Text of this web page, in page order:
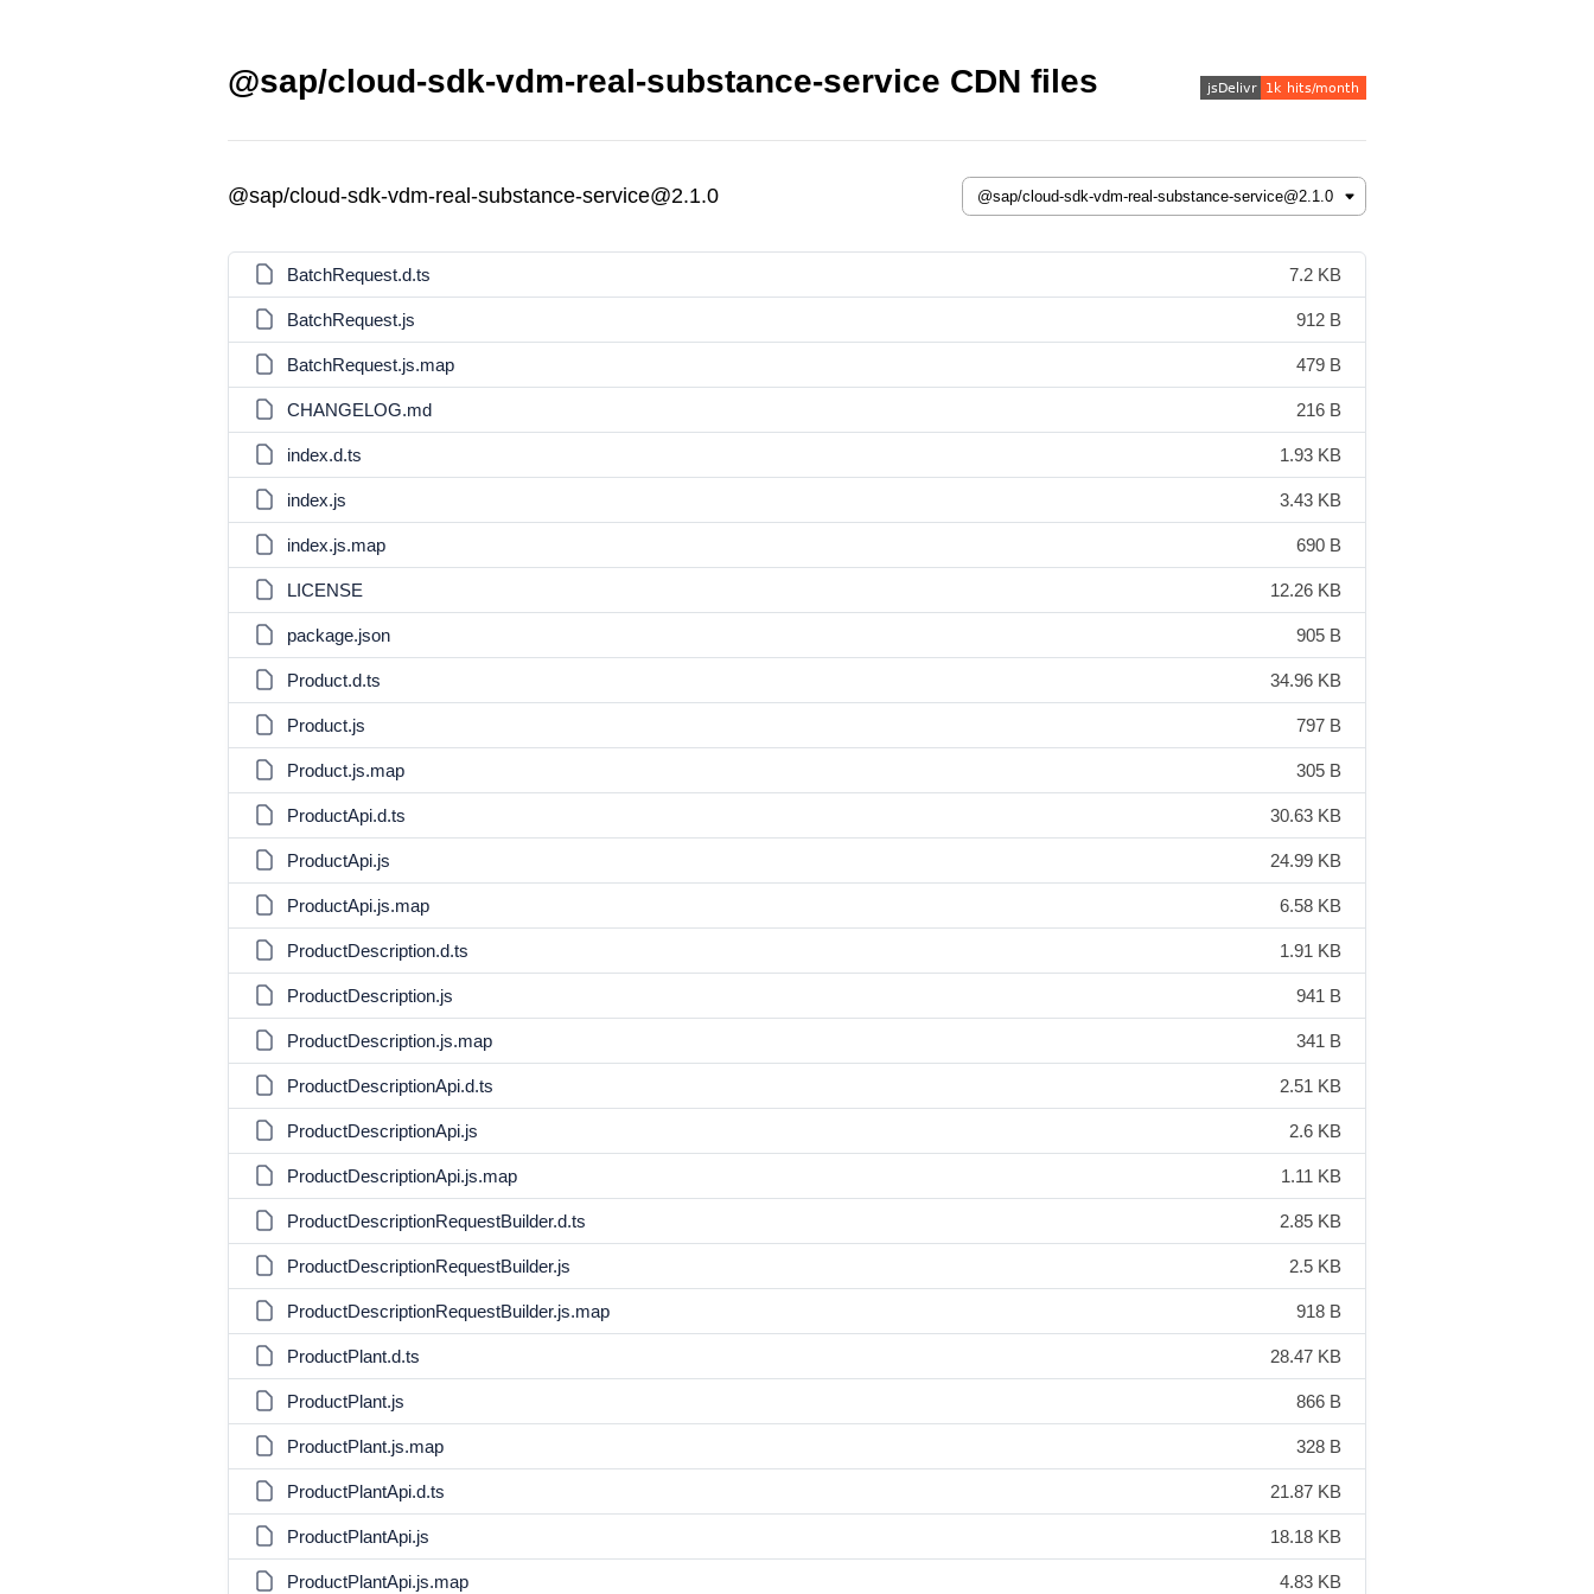
@sap/cloud-sdk-vdm-real-substance-service CDN files
@sap/cloud-sdk-vdm-real-substance-service@2.1.0
BatchRequest.d.ts 7.2 KB
BatchRequest.js 912 B
BatchRequest.js.map 479 B
CHANGELOG.md 216 B
index.d.ts 1.93 KB
index.js 3.43 KB
index.js.map 690 B
LICENSE 12.26 KB
package.json 905 B
Product.d.ts 34.96 KB
Product.js 797 B
Product.js.map 305 B
ProductApi.d.ts 30.63 KB
ProductApi.js 24.99 KB
ProductApi.js.map 6.58 KB
ProductDescription.d.ts 1.91 KB
ProductDescription.js 941 B
ProductDescription.js.map 341 B
ProductDescriptionApi.d.ts 2.51 KB
ProductDescriptionApi.js 2.6 KB
ProductDescriptionApi.js.map 1.11 KB
ProductDescriptionRequestBuilder.d.ts 2.85 KB
ProductDescriptionRequestBuilder.js 2.5 KB
ProductDescriptionRequestBuilder.js.map 918 B
ProductPlant.d.ts 28.47 KB
ProductPlant.js 866 B
ProductPlant.js.map 328 B
ProductPlantApi.d.ts 21.87 KB
ProductPlantApi.js 18.18 KB
ProductPlantApi.js.map 4.83 KB